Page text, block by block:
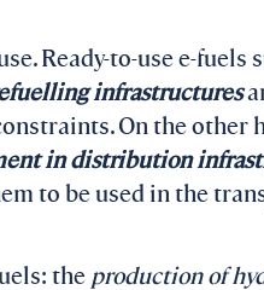
Ready-to-use e-fuels
infrastructures
On the other
in distribution
to be used in the
the production of